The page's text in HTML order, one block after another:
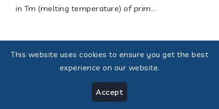
in Tm (melting temperature) of prim...
LiliF® BVDV Real-time RT-PCR Kit
The test is a real-time RT-PCR assay that
This website uses cookies to ensure you get the best
experience on our website.
Accept